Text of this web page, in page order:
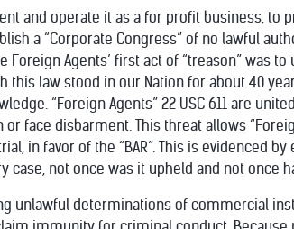
and operate it as a for profit business, to
a “Corporate Congress” of no lawful
Foreign Agents’ first act of “treason” was
this law stood in our Nation for about 40
“Foreign Agents” 22 USC 611 are
face disbarment. This threat allows
in favor of the “BAR”. This is evidenced
not once was it upheld and not once
unlawful determinations of commercial